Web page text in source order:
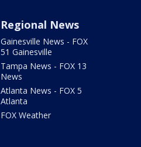
Regional News
Gainesville News - FOX
51 Gainesville
Tampa News - FOX 13
News
Atlanta News - FOX 5
Atlanta
FOX Weather